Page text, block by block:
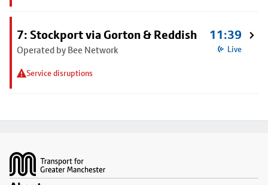
7: Stockport via Gorton & Reddish
Operated by Bee Network
Service disruptions
11:39
Live